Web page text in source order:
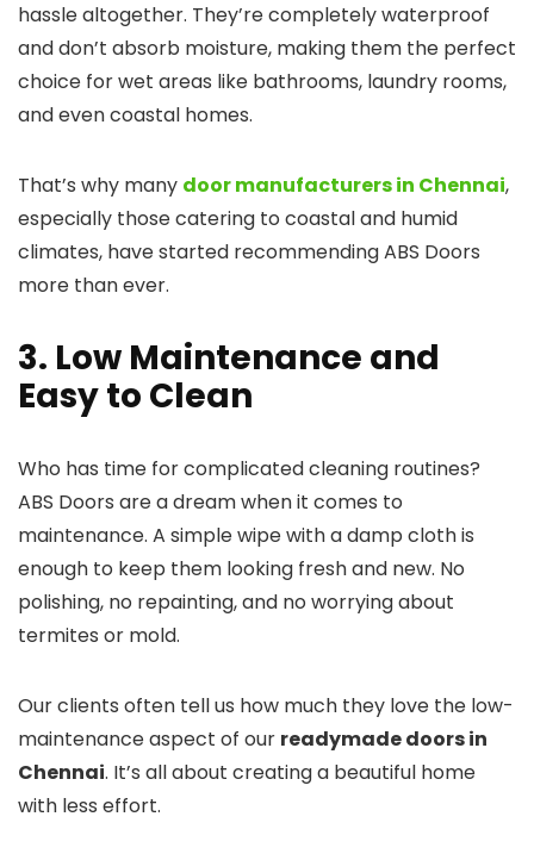
hassle altogether. They’re completely waterproof
and don’t absorb moisture, making them the perfect
choice for wet areas like bathrooms, laundry rooms,
and even coastal homes.
That’s why many door manufacturers in Chennai,
especially those catering to coastal and humid
climates, have started recommending ABS Doors
more than ever.
3. Low Maintenance and
Easy to Clean
Who has time for complicated cleaning routines?
ABS Doors are a dream when it comes to
maintenance. A simple wipe with a damp cloth is
enough to keep them looking fresh and new. No
polishing, no repainting, and no worrying about
termites or mold.
Our clients often tell us how much they love the low-
maintenance aspect of our readymade doors in
Chennai. It’s all about creating a beautiful home
with less effort.